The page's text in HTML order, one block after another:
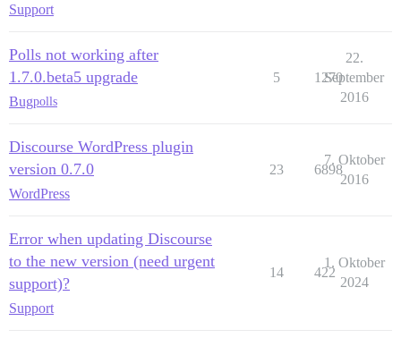
Support
Polls not working after
1.7.0.beta5 upgrade
Bugpolls
5 1270
22.
September
2016
Discourse WordPress plugin
version 0.7.0
WordPress
23 6898
7. Oktober
2016
Error when updating Discourse
to the new version (need urgent
support)?
Support
14 422
1. Oktober
2024